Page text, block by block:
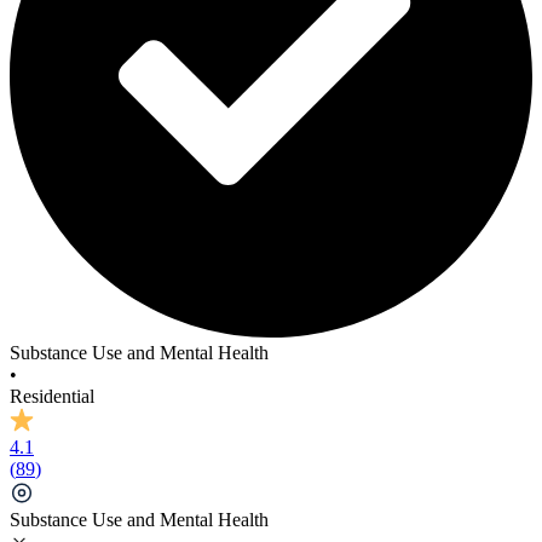
Substance Use and Mental Health
•
Residential
4.1
(89)
Substance Use and Mental Health